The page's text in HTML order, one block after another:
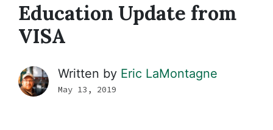
Education Update from
VISA
Written by Eric LaMontagne
May 13, 2019